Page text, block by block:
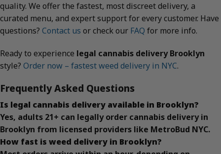
quality. We offer the fastest, most discreet delivery, a
curated menu, and expert support for every customer. Have
questions? Contact us or check our FAQ for more info.
Ready to experience legal cannabis delivery Brooklyn
style? Order now – fastest weed delivery in NYC.
Frequently Asked Questions
Is legal cannabis delivery available in Brooklyn?
Yes, adults 21+ can legally order cannabis delivery in
Brooklyn from licensed providers like MetroBud NYC.
How fast is weed delivery in Brooklyn?